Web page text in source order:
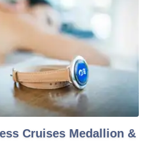
Cruises Medallion &